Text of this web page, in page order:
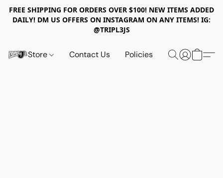
FREE SHIPPING FOR ORDERS OVER $100! NEW ITEMS ADDED
DAILY! DM US OFFERS ON INSTAGRAM ON ANY ITEMS! IG:
@TRIPL3JS
Store Contact Us Policies